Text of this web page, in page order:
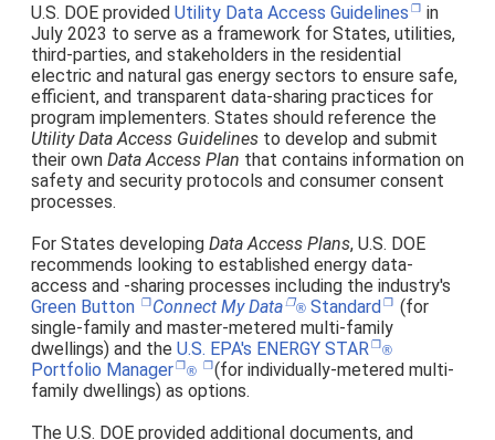
U.S. DOE provided Utility Data Access Guidelines
in
July 2023 to serve as a framework for States, utilities,
third-parties, and stakeholders in the residential
electric and natural gas energy sectors to ensure safe,
efficient, and transparent data-sharing practices for
program implementers. States should reference the
Utility Data Access Guidelines to develop and submit
their own Data Access Plan that contains information on
safety and security protocols and consumer consent
processes.
For States developing Data Access Plans, U.S. DOE
recommends looking to established energy data-
access and -sharing processes including the industry's
Green Button
Connect My Data ® Standard
(for
single-family and master-metered multi-family
dwellings) and the U.S. EPA's ENERGY STAR ®
Portfolio Manager ® (forindividually-metered multi-
family dwellings) as options.
The U.S. DOE provided additional documents, and